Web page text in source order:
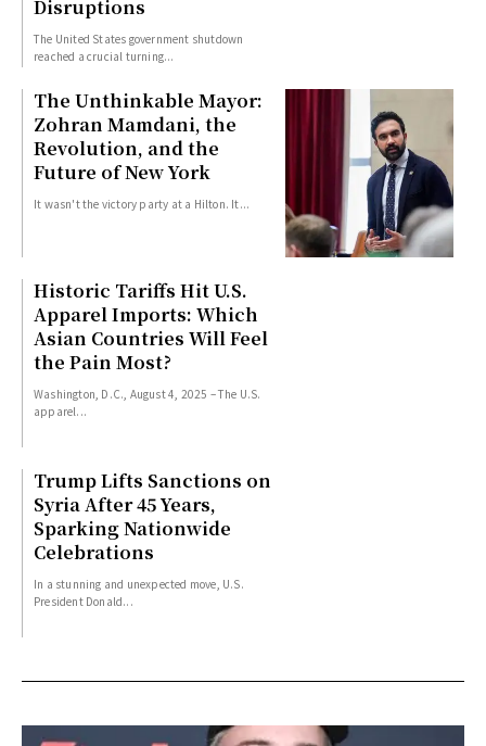
Disruptions
The United States government shutdown
reached a crucial turning...
The Unthinkable Mayor:
Zohran Mamdani, the
Revolution, and the
Future of New York
It wasn't the victory party at a Hilton. It...
Historic Tariffs Hit U.S.
Apparel Imports: Which
Asian Countries Will Feel
the Pain Most?
Washington, D.C., August 4, 2025 – The U.S.
apparel...
Trump Lifts Sanctions on
Syria After 45 Years,
Sparking Nationwide
Celebrations
In a stunning and unexpected move, U.S.
President Donald...